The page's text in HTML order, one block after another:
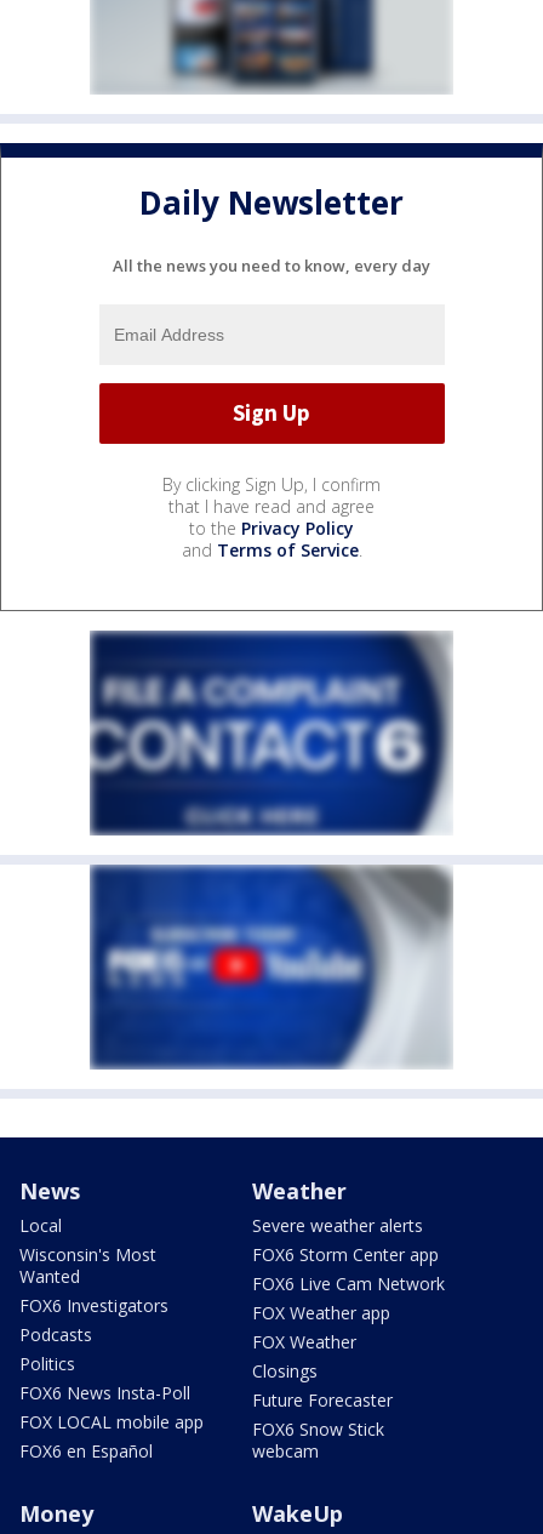
Daily Newsletter
All the news you need to know, every day
By clicking Sign Up, I confirm
that I have read and agree
to the Privacy Policy
and Terms of Service.
News
Local
Wisconsin's Most
Wanted
FOX6 Investigators
Podcasts
Politics
FOX6 News Insta-Poll
FOX LOCAL mobile app
FOX6 en Español
Weather
Severe weather alerts
FOX6 Storm Center app
FOX6 Live Cam Network
FOX Weather app
FOX Weather
Closings
Future Forecaster
FOX6 Snow Stick
webcam
Money WakeUp